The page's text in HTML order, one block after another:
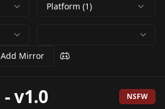
Platform (1)
Add Mirror
-v1.0 NSFW